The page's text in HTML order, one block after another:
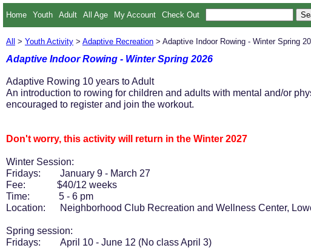
Home Youth Adult All Age My Account Check Out
All > Youth Activity > Adaptive Recreation > Adaptive Indoor Rowing - Winter Spring
Adaptive Indoor Rowing - Winter Spring 2026
Adaptive Rowing 10 years to Adult
An introduction to rowing for children and adults with mental and/or
encouraged to register and join the workout.
Don't worry, this activity will return in the Winter 2027
Winter Session:
Fridays: January 9 - March 27
Fee: $40/12 weeks
Time: 5 - 6 pm
Location: Neighborhood Club Recreation and Wellness Center,
Spring session:
Fridays: April 10 - June 12 (No class April 3)